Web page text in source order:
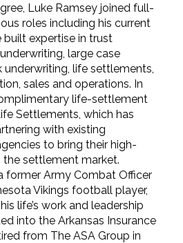
Luke Ramsey joined full-
roles including his current
built expertise in trust
large case
underwriting, life settlements,
sales and operations. In
life-settlement
Settlements, which has
with existing
to bring their high-
settlement market.
former Army Combat Officer
Vikings football player,
life’s work and leadership
into the Arkansas Insurance
from The ASA Group in